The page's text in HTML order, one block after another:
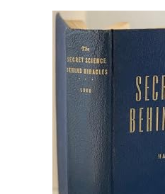
Rare Books
Art & Collectibles